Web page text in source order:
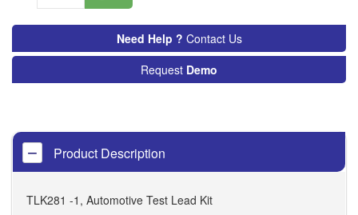
Need Help ? Contact Us
Request Demo
Product Description
TLK281 -1, Automotive Test Lead Kit